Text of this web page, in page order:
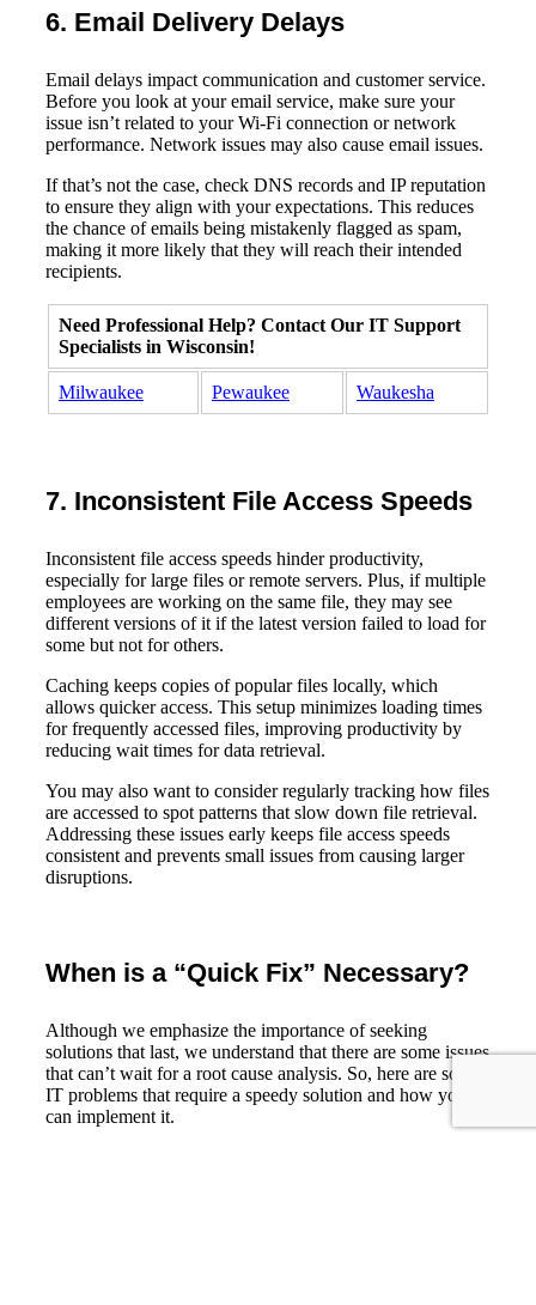
6. Email Delivery Delays
Email delays impact communication and customer service.
Before you look at your email service, make sure your
issue isn’t related to your Wi-Fi connection or network
performance. Network issues may also cause email issues.
If that’s not the case, check DNS records and IP reputation
to ensure they align with your expectations. This reduces
the chance of emails being mistakenly flagged as spam,
making it more likely that they will reach their intended
recipients.
Need Professional Help? Contact Our IT Support
Specialists in Wisconsin!
Milwaukee Pewaukee Waukesha
7. Inconsistent File Access Speeds
Inconsistent file access speeds hinder productivity,
especially for large files or remote servers. Plus, if multiple
employees are working on the same file, they may see
different versions of it if the latest version failed to load for
some but not for others.
Caching keeps copies of popular files locally, which
allows quicker access. This setup minimizes loading times
for frequently accessed files, improving productivity by
reducing wait times for data retrieval.
You may also want to consider regularly tracking how files
are accessed to spot patterns that slow down file retrieval.
Addressing these issues early keeps file access speeds
consistent and prevents small issues from causing larger
disruptions.
When is a “Quick Fix” Necessary?
Although we emphasize the importance of seeking
solutions that last, we understand that there are some issues
that can’t wait for a root cause analysis. So, here are some
IT problems that require a speedy solution and how you
can implement it.